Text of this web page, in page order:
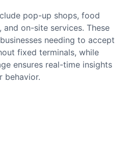
pop-up shops, food
on-site services. These
needing to accept
fixed terminals, while
ensures real-time insights
behavior.